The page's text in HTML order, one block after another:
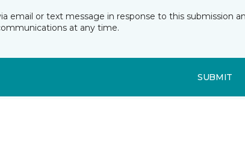
email or text message in response to this submission
at any time.
SUBMIT